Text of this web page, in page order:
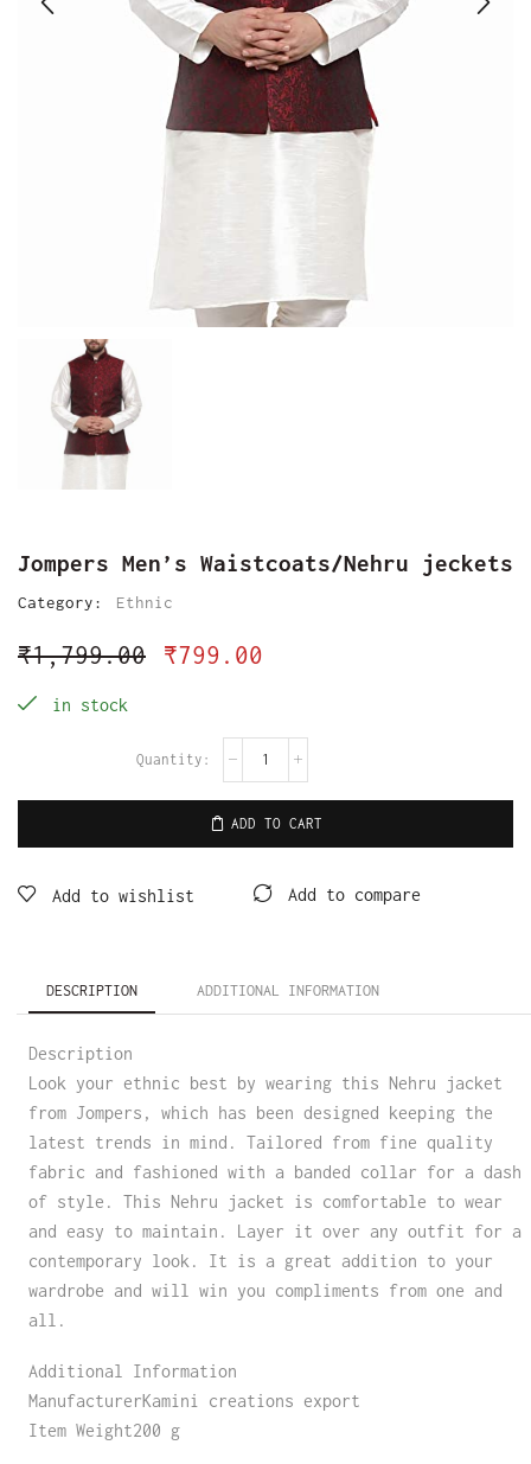
Jompers Men’s Waistcoats/Nehru jeckets
Category: Ethnic
₹1,799.00 ₹799.00
in stock
ADD TO CART
Add to wishlist Add to compare
DESCRIPTION ADDITIONAL INFORMATION
Description
Look your ethnic best by wearing this Nehru jacket
from Jompers, which has been designed keeping the
latest trends in mind. Tailored from fine quality
fabric and fashioned with a banded collar for a dash
of style. This Nehru jacket is comfortable to wear
and easy to maintain. Layer it over any outfit for a
contemporary look. It is a great addition to your
wardrobe and will win you compliments from one and
all.
Additional Information
ManufacturerKamini creations export
Item Weight200 g